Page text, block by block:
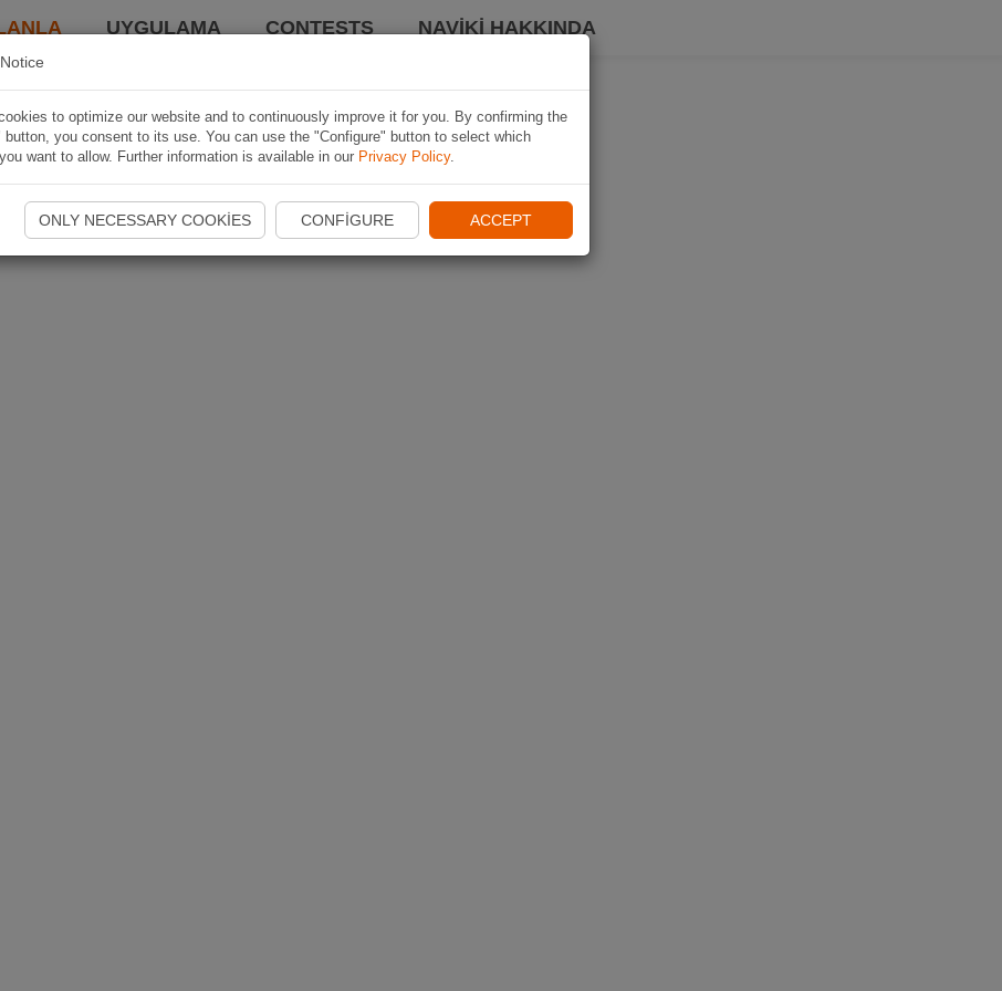
UYGULAMA CONTESTS NAVIKI HAKKINDA
to optimize our website and to continuously improve it for you. By confirming the
button, you consent to its use. You can use the "Configure" button to select which
want to allow. Further information is available in our Privacy Policy.
ONLY NECESSARY COOKIES CONFIGURE ACCEPT